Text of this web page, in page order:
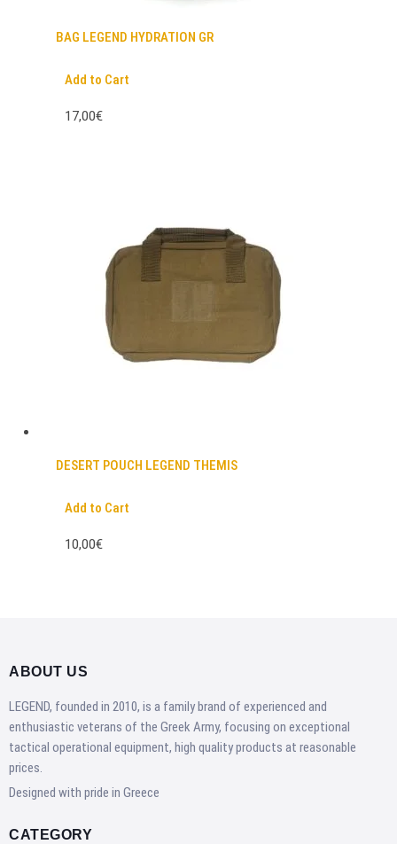
BAG LEGEND HYDRATION GR
Add to Cart
17,00€
DESERT POUCH LEGEND THEMIS
Add to Cart
10,00€
ABOUT US
LEGEND, founded in 2010, is a family brand of experienced and
enthusiastic veterans of the Greek Army, focusing on exceptional
tactical operational equipment, high quality products at reasonable
prices.
Designed with pride in Greece
CATEGORY